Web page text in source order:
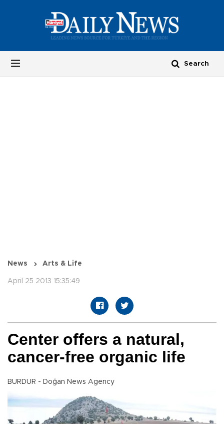
News Arts & Life
April 25 2013 15:35:49
Center offers a natural,
cancer-free organic life
BURDUR - Doğan News Agency